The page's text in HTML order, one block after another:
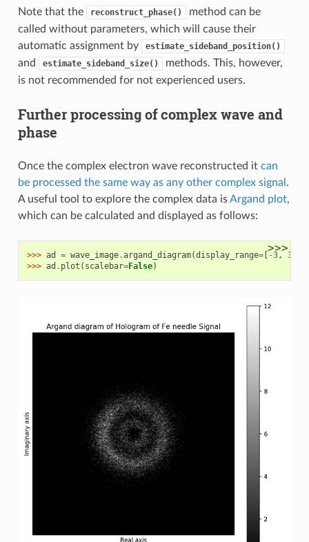
Note that the reconstruct_phase()
method can be
called without parameters, which will cause their
automatic assignment by
estimate_sideband_position()
and estimate_sideband_size()
methods. This, however,
is not recommended for not experienced users.
Further processing of complex wave and
phase
Once the complex electron wave reconstructed it can
be processed the same way as any other complex signal .
A useful tool to explore the complex data isArgand plot,
which can be calculated and displayed as follows:
>>>
>>> ad = wave_image.argand_diagram(display_range=[ -3, 3
>>> ad . plot ( scalebar=False)